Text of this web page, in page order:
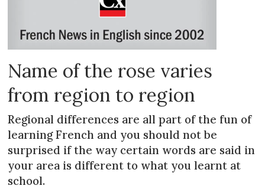
Name of the rose varies
from region to region
Regional differences are all part of the fun of
learning French and you should not be
surprised if the way certain words are said in
your area is different to what you learnt at
school.